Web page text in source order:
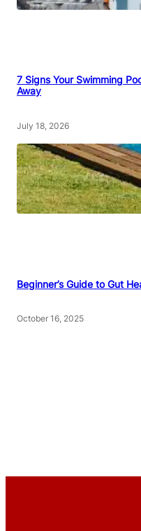
7 Signs Your Swimming
Away
July 18, 2026
Beginner’s Guide to Gut
October 16, 2025